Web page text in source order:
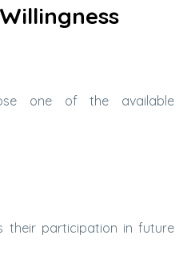
one of the available
their participation in future